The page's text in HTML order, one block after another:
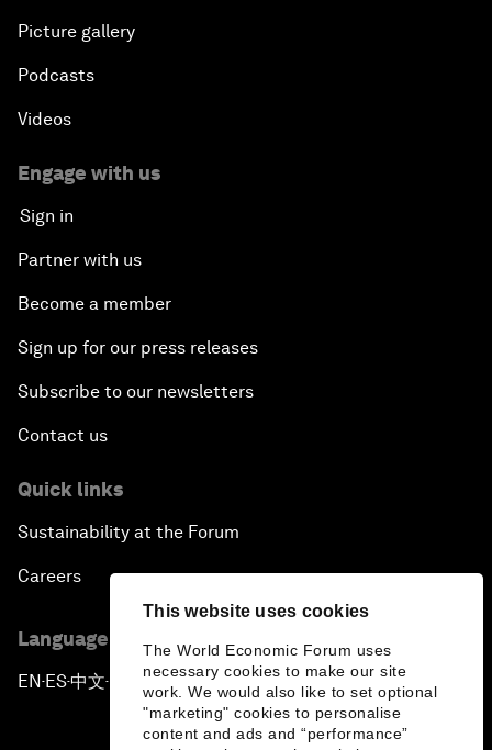
This website uses cookies
The World Economic Forum uses
necessary cookies to make our site
work. We would also like to set optional
"marketing" cookies to personalise
content and ads and “performance”
Picture gallery
Podcasts
Videos
Engage with us
Sign in
Partner with us
Become a member
Sign up for our press releases
Subscribe to our newsletters
Contact us
Quick links
Sustainability at the Forum
Careers
Language editions
EN ▪ ES▪中文▪ 日本語